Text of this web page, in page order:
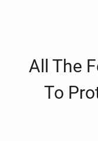
All The
To